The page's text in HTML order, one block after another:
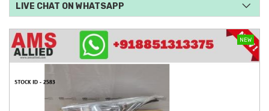
NEW
LIVE CHAT ON WHATSAPP